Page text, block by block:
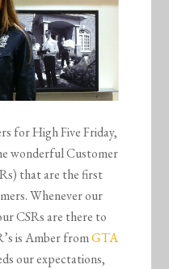
for High Five Friday,
wonderful Customer
that are the first
Whenever our
CSRs are there to
is Amber fromGTA
our expectations,